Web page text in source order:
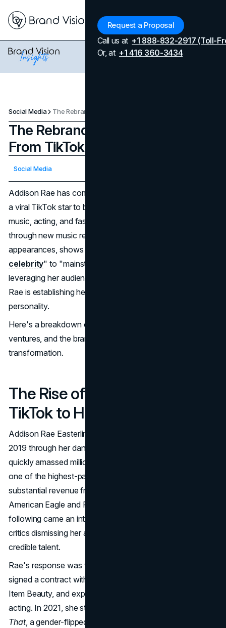
Request a Proposal
Call us at +1 888-832-2917 (Toll-
Or, at +1 416 360-3434
Social Media
The Rebranding of Addison Rae:
From TikTok to Hollywood
Social Media
Addison Rae has come a long way from her early days as
a viral TikTok star to becoming a recognized figure in
music, acting, and fashion. Her recent rebranding, primarily
through new music releases and strategic public
appearances, shows a strong shift from "
celebrity" to "mainstream pop culture icon." By
leveraging her audience and adding layers to her image,
Rae is establishing herself as more than just an online
personality.
Here's a breakdown of her journey, her recent creative
ventures, and the branding strategies fueling her
transformation.
The Rise of Addison Rae: From
TikTok to Hollywood
Addison Rae Easterling first caught public attention in
2019 through her dance videos on TikTok, where she
quickly amassed millions of followers. By 2020, Rae was
one of the highest-paid influencers on
substantial revenue from partnerships with brands like
American Eagle and Reebok. But with the massive
following came an intense level of scrutiny, with some
critics dismissing her as a "TikTok dancer" rather than a
credible talent.
Rae's response was to diversify her brand early on. She
signed a contract with WME, launched her beauty line
Item Beauty, and explored opportunities in music and
acting. In 2021, she starred in the Netflix film
That, a gender-flipped remake of the 1999 rom-com